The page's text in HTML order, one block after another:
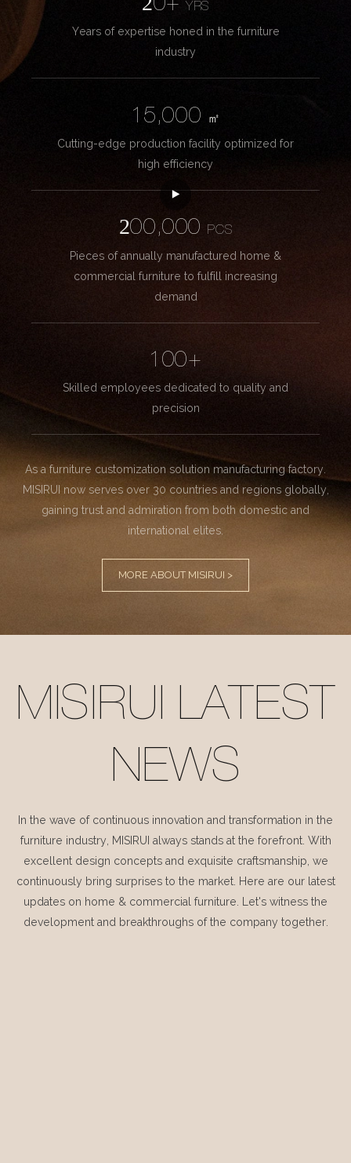
20+YRS
Years of expertise honed in the furniture
industry
15,000
㎡
Cutting-edge production facility optimized for
high efficiency
200,000
PCS
Pieces of annually manufactured home &
commercial furniture to fulfill increasing
demand
100+
Skilled employees dedicated to quality and
precision
As a furniture customization solution manufacturing factory.
MISIRUI now serves over 30 countries and regions globally,
gaining trust and admiration from both domestic and
international elites.
MORE ABOUT MISIRUI >
MISIRUI LATEST
NEWS
In the wave of continuous innovation and transformation in the
furniture industry, MISIRUI always stands at the forefront. With
excellent design concepts and exquisite craftsmanship, we
continuously bring surprises to the market. Here are our latest
updates on home & commercial furniture. Let's witness the
development and breakthroughs of the company together.